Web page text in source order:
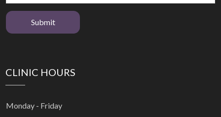
Submit
CLINIC HOURS
Monday - Friday